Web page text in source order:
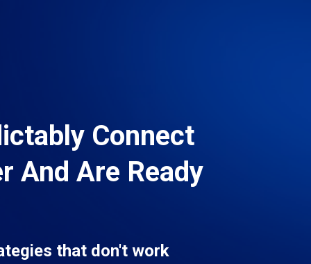
Connect
And Are Ready
that don't work